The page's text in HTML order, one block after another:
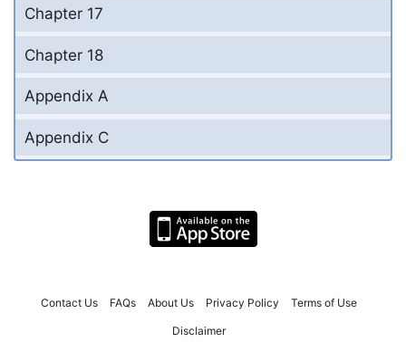
Chapter 17
Chapter 18
Appendix A
Appendix C
Contact Us FAQs About Us Privacy Policy Terms of Use
Disclaimer